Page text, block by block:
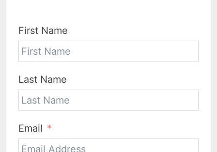
First Name
Last Name
Email